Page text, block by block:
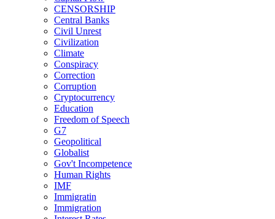
CENSORSHIP
Central Banks
Civil Unrest
Civilization
Climate
Conspiracy
Correction
Corruption
Cryptocurrency
Education
Freedom of Speech
G7
Geopolitical
Globalist
Gov't Incompetence
Human Rights
IMF
Immigratin
Immigration